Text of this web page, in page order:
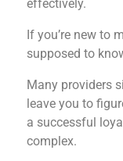
effectively.
If you’re new to
supposed to
Many providers
leave you to
a successful
complex.